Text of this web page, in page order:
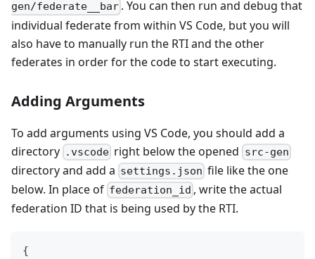
gen/federate__bar . You can then run and debug that
individual federate from within VS Code, but you will
also have to manually run the RTI and the other
federates in order for the code to start executing.
Adding Arguments
To add arguments using VS Code, you should add a
directory .vscode right below the opened src-gen
directory and add a settings.json file like the one
below. In place of federation_id , write the actual
federation ID that is being used by the RTI.
{